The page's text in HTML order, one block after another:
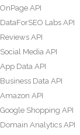
OnPage API
DataForSEO Labs API
Reviews API
Social Media API
App Data API
Business Data API
Amazon API
Google Shopping API
Domain Analytics API